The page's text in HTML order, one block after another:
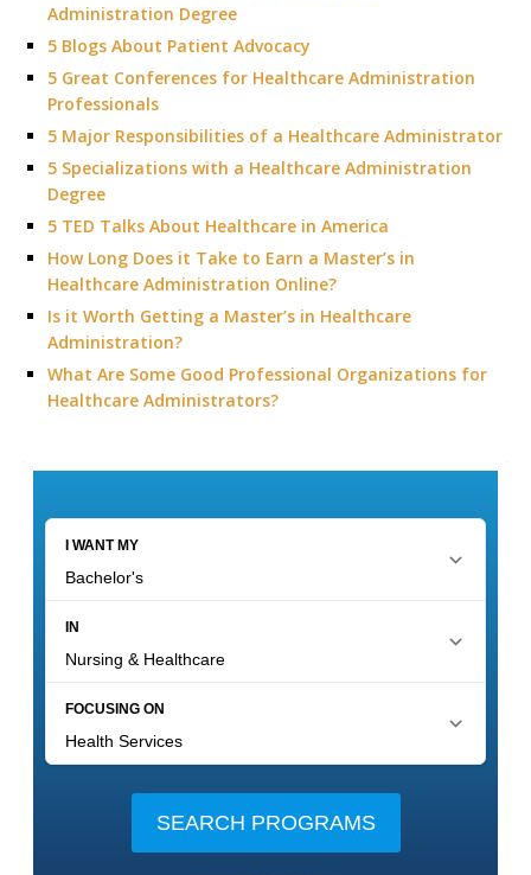
Administration Degree
5 Blogs About Patient Advocacy
5 Great Conferences for Healthcare Administration
Professionals
5 Major Responsibilities of a Healthcare Administrator
5 Specializations with a Healthcare Administration
Degree
5 TED Talks About Healthcare in America
How Long Does it Take to Earn a Master’s in
Healthcare Administration Online?
Is it Worth Getting a Master’s in Healthcare
Administration?
What Are Some Good Professional Organizations for
Healthcare Administrators?